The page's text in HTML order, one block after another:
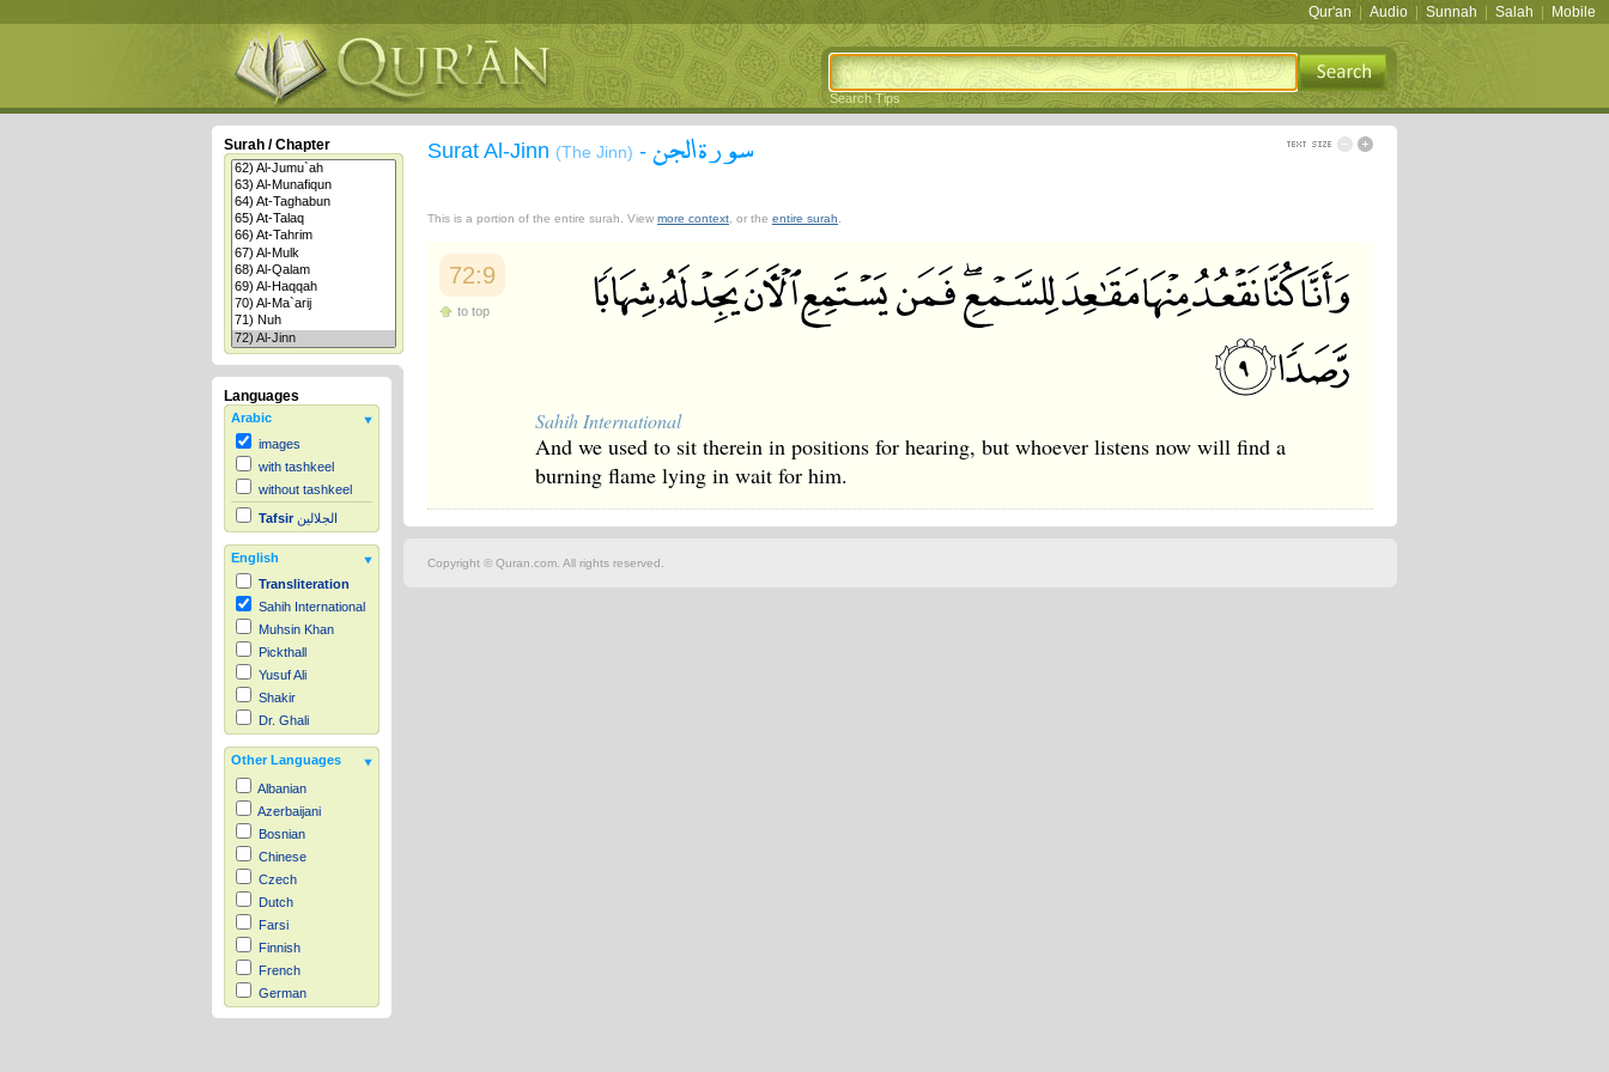
Qur'an Audio Sunnah Salah Mobile
Search Tips
Surah / Chapter
Languages
Arabic
images
with tashkeel
without tashkeel
Tafsir الجلالين
English
Transliteration
Sahih International
Muhsin Khan
Pickthall
Yusuf Ali
Shakir
Dr. Ghali
Other Languages
Albanian
Azerbaijani
Bosnian
Chinese
Czech
Dutch
Farsi
Finnish
French
German
Hausa
Surat Al-Jinn (The Jinn) - سورة الجن
This is a portion of the entire surah. View more context , or the entire surah
72:9
to top
Sahih International
And we used to sit therein in positions for hearing, but whoever listens now will find a
burning flame lying in wait for him.
Copyright © Quran.com. All rights reserved.